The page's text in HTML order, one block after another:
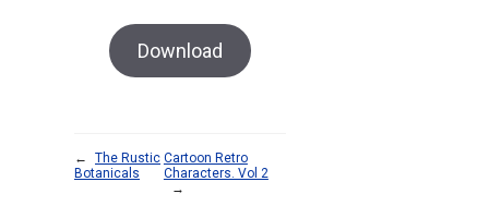
Download
←
The Rustic
Botanicals
Cartoon Retro
Characters. Vol 2
→